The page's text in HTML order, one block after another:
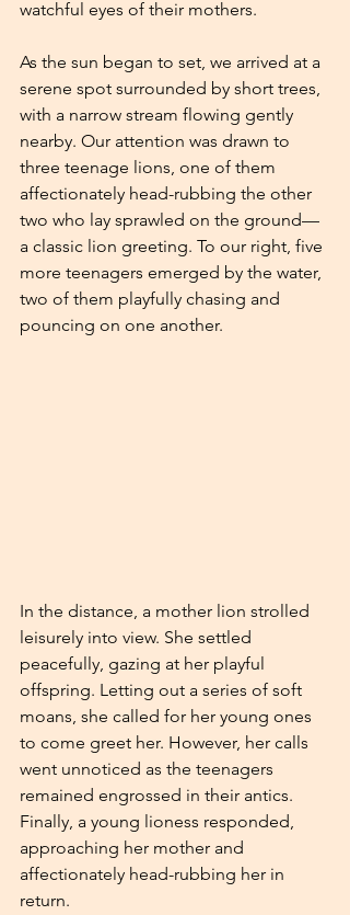
watchful eyes of their mothers.
As the sun began to set, we arrived at a
serene spot surrounded by short trees,
with a narrow stream flowing gently
nearby. Our attention was drawn to
three teenage lions, one of them
affectionately head-rubbing the other
two who lay sprawled on the ground—
a classic lion greeting. To our right, five
more teenagers emerged by the water,
two of them playfully chasing and
pouncing on one another.
In the distance, a mother lion strolled
leisurely into view. She settled
peacefully, gazing at her playful
offspring. Letting out a series of soft
moans, she called for her young ones
to come greet her. However, her calls
went unnoticed as the teenagers
remained engrossed in their antics.
Finally, a young lioness responded,
approaching her mother and
affectionately head-rubbing her in
return.